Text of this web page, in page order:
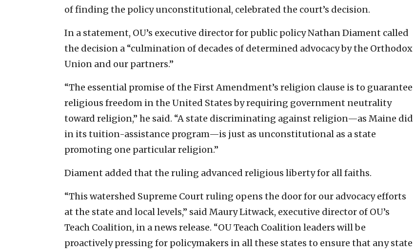
of finding the policy unconstitutional, celebrated the court’s decision.
In a statement, OU’s executive director for public policy Nathan Diament called
the decision a “culmination of decades of determined advocacy by the Orthodox
Union and our partners.”
“The essential promise of the First Amendment’s religion clause is to guarantee
religious freedom in the United States by requiring government neutrality
toward religion,” he said. “A state discriminating against religion—as Maine did
in its tuition-assistance program—is just as unconstitutional as a state
promoting one particular religion.”
Diament added that the ruling advanced religious liberty for all faiths.
“This watershed Supreme Court ruling opens the door for our advocacy efforts
at the state and local levels,” said Maury Litwack, executive director of OU’s
Teach Coalition, in a news release. “OU Teach Coalition leaders will be
proactively pressing for policymakers in all these states to ensure that any state